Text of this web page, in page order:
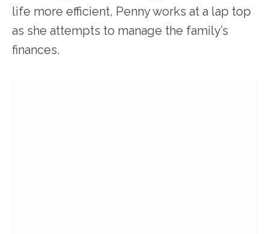
life more efficient, Penny works at a lap top
as she attempts to manage the family’s
finances.